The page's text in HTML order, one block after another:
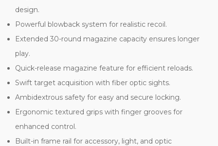
design.
Powerful blowback system for realistic recoil.
Extended 30-round magazine capacity ensures longer
play.
Quick-release magazine feature for efficient reloads.
Swift target acquisition with fiber optic sights.
Ambidextrous safety for easy and secure locking.
Ergonomic textured grips with finger grooves for
enhanced control.
Built-in frame rail for accessory, light, and optic